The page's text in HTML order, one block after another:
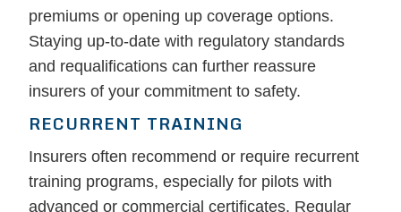
premiums or opening up coverage options.
Staying up-to-date with regulatory standards
and requalifications can further reassure
insurers of your commitment to safety.
RECURRENT TRAINING
Insurers often recommend or require recurrent
training programs, especially for pilots with
advanced or commercial certificates. Regular